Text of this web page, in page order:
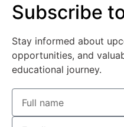
Subscribe
Stay informed about
opportunities, and
educational journey.